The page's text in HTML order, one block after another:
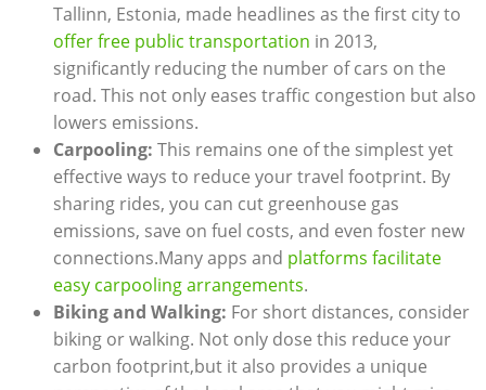
Tallinn, Estonia, made headlines as the first city to
offer free public transportation in 2013,
significantly reducing the number of cars on the
road. This not only eases traffic congestion but also
lowers emissions.
Carpooling: This remains one of the simplest yet
effective ways to reduce your travel footprint. By
sharing rides, you can cut greenhouse gas
emissions, save on fuel costs, and even foster new
connections.Many apps and platforms facilitate
easy carpooling arrangements.
Biking and Walking: For short distances, consider
biking or walking. Not only dose this reduce your
carbon footprint,but it also provides a unique